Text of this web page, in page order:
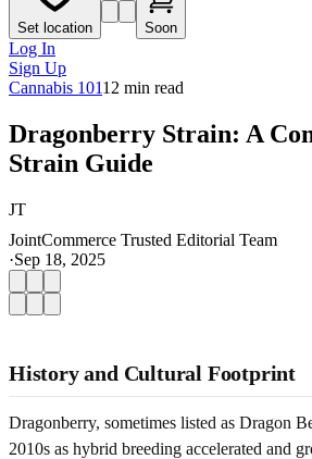
Set location Soon
Log In
Sign Up
Cannabis 10112 min read
Dragonberry Strain: A
Strain Guide
JT
JointCommerce Trusted Editorial Team
·Sep 18, 2025
History and Cultural Footprint
Dragonberry, sometimes listed as Dragon
2010s as hybrid breeding accelerated and